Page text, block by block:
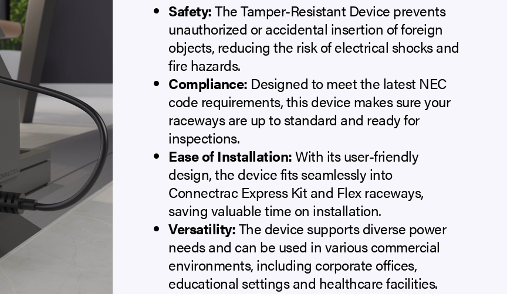
Safety:The Tamper-Resistant Device prevents
unauthorized or accidental insertion of foreign
objects, reducing the risk of electrical shocks and
fire hazards.
Compliance: Designed to meet the latest NEC
code requirements, this device makes sure your
raceways are up to standard and ready for
inspections.
Ease of Installation:With its user-friendly
design, the device fits seamlessly into
Connectrac Express Kit and Flex raceways,
saving valuable time on installation.
Versatility:The device supports diverse power
needs and can be used in various commercial
environments, including corporate offices,
educational settings and healthcare facilities.